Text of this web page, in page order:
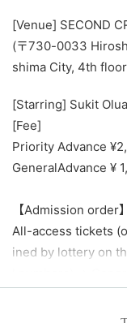
[Venue] SECOND
(〒730-0033
shima City, 4th
[Starring] Sukit
[Fee]
Priority Advance
GeneralAdvance ¥
【Admission order】
All-access tickets
ined by lottery on
l numbers) →
-day tickets (order